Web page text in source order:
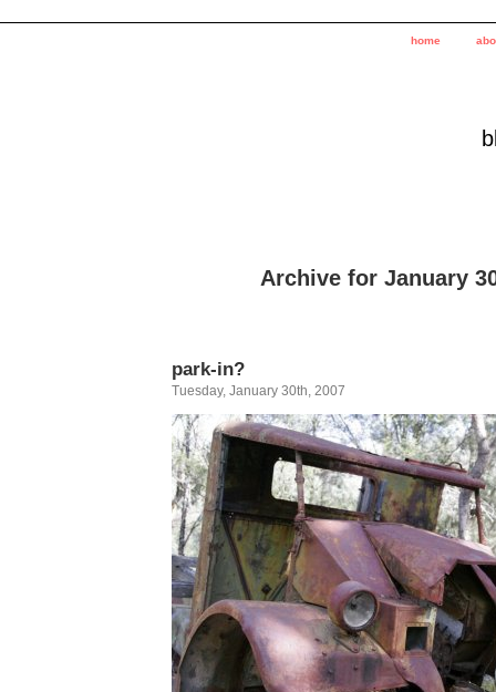
home
Archive for January
park-in?
Tuesday, January 30th, 2007